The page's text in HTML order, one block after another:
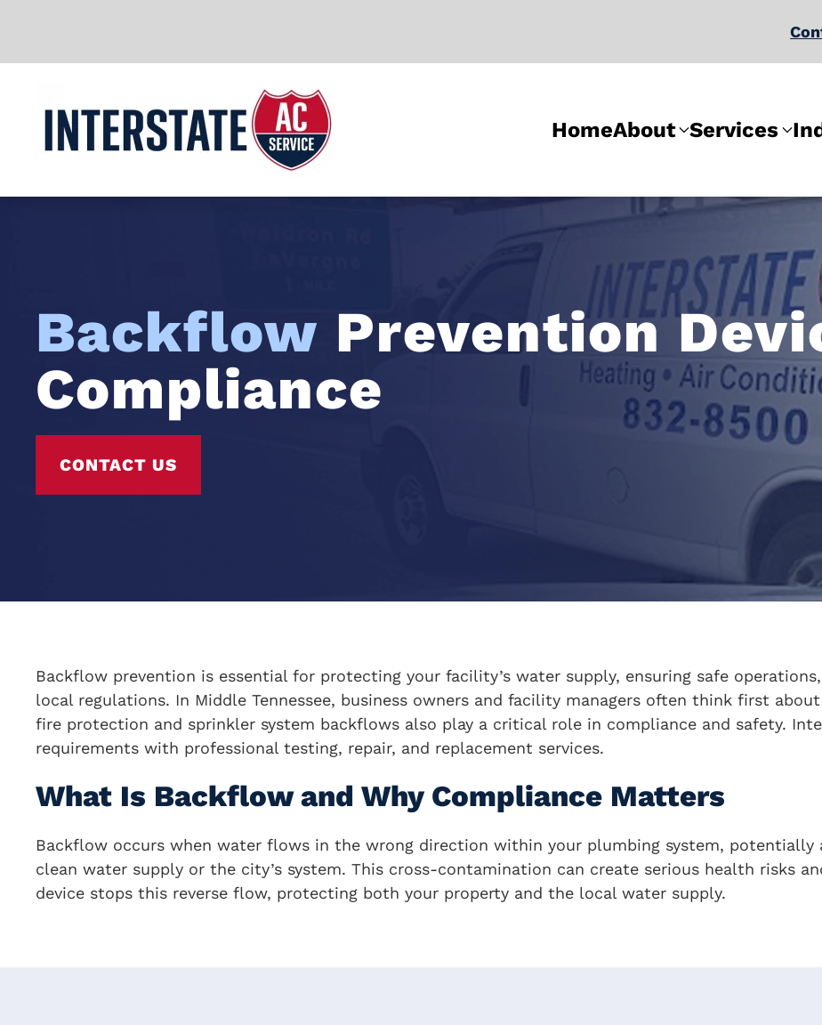
HomeAbout Services
Backflow Prevention
Compliance
CONTACT US
Backflow prevention is essential for protecting your facility’s water supply, ensuring safe
local regulations. In Middle Tennessee, business owners and facility managers often think first
fire protection and sprinkler system backflows also play a critical role in compliance and safety.
requirements with professional testing, repair, and replacement services.
What Is Backflow and Why Compliance Matters
Backflow occurs when water flows in the wrong direction within your plumbing system,
clean water supply or the city’s system. This cross-contamination can create serious health risks
device stops this reverse flow, protecting both your property and the local water supply.